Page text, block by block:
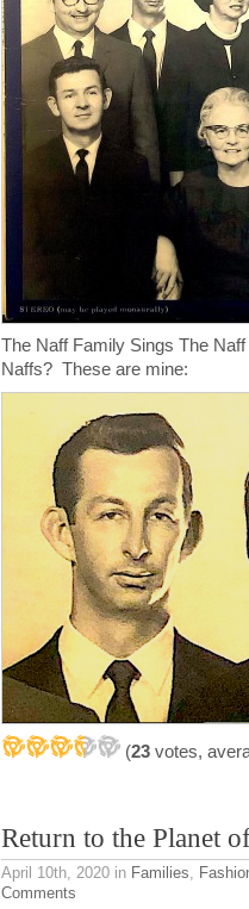
The Naff Family Sings The
Naffs? These are mine:
(23 votes,
Return to the Planet
April 10th, 2020 in Families,
Comments